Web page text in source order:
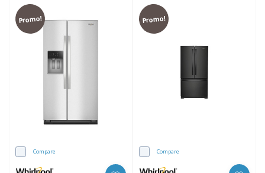
Promo!
Compare
Promo!
Compare